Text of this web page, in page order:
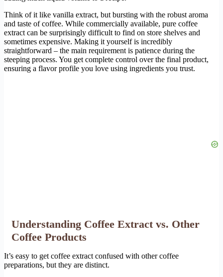
Think of it like vanilla extract, but bursting with the robust aroma
and taste of coffee. While commercially available, pure coffee
extract can be surprisingly difficult to find on store shelves and
sometimes expensive. Making it yourself is incredibly
straightforward – the main requirement is patience during the
steeping process. You get complete control over the final product,
ensuring a flavor profile you love using ingredients you trust.
Understanding Coffee Extract vs. Other
Coffee Products
It’s easy to get coffee extract confused with other coffee
preparations, but they are distinct.